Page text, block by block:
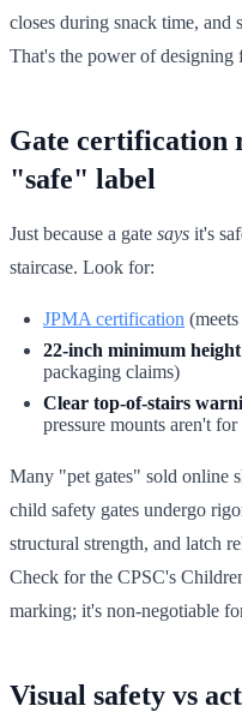
closes during snack time, and
That's the power of
Gate certification
"safe" label
Just because a gate says it's
staircase. Look for:
JPMA certification
22-inch minimum height
packaging claims)
Clear top-of-stairs
pressure mounts aren't
Many "pet gates" sold online
child safety gates undergo
structural strength, and latch
Check for the CPSC's
marking; it's non-negotiable
Visual safety vs